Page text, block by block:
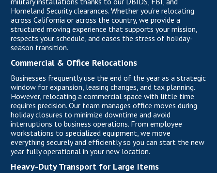
Homeland Security clearances. Whether you're relocating
across California or across the country, we provide a
structured moving experience that supports your mission,
respects your schedule, and eases the stress of holiday-
season transition.
Commercial & Office Relocations
Businesses frequently use the end of the year as a strategic
window for expansion, leasing changes, and tax planning.
However, relocatinga commercial space with little time
requires precision. Our team manages office moves during
holiday closures to minimize downtime and avoid
interruptions to business operations. From employee
workstations to specialized equipment, we move
everything securely and efficiently so you can start the new
year fully operational in your new location.
Heavy-Duty Transport for Large Items